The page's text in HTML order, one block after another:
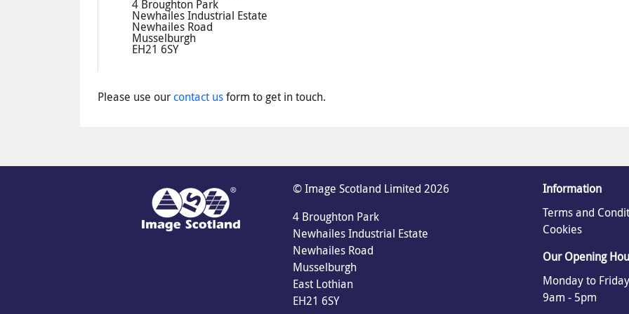
4 Broughton Park
Newhailes Industrial Estate
Newhailes Road
Musselburgh
EH21 6SY
Please use our contact usform to get in touch.
© Image Scotland Limited 2026
4 Broughton Park
Newhailes Industrial Estate
Newhailes Road
Musselburgh
East Lothian
EH21 6SY
Information
Terms and
Cookies
Our Opening
Monday to
9am - 5pm